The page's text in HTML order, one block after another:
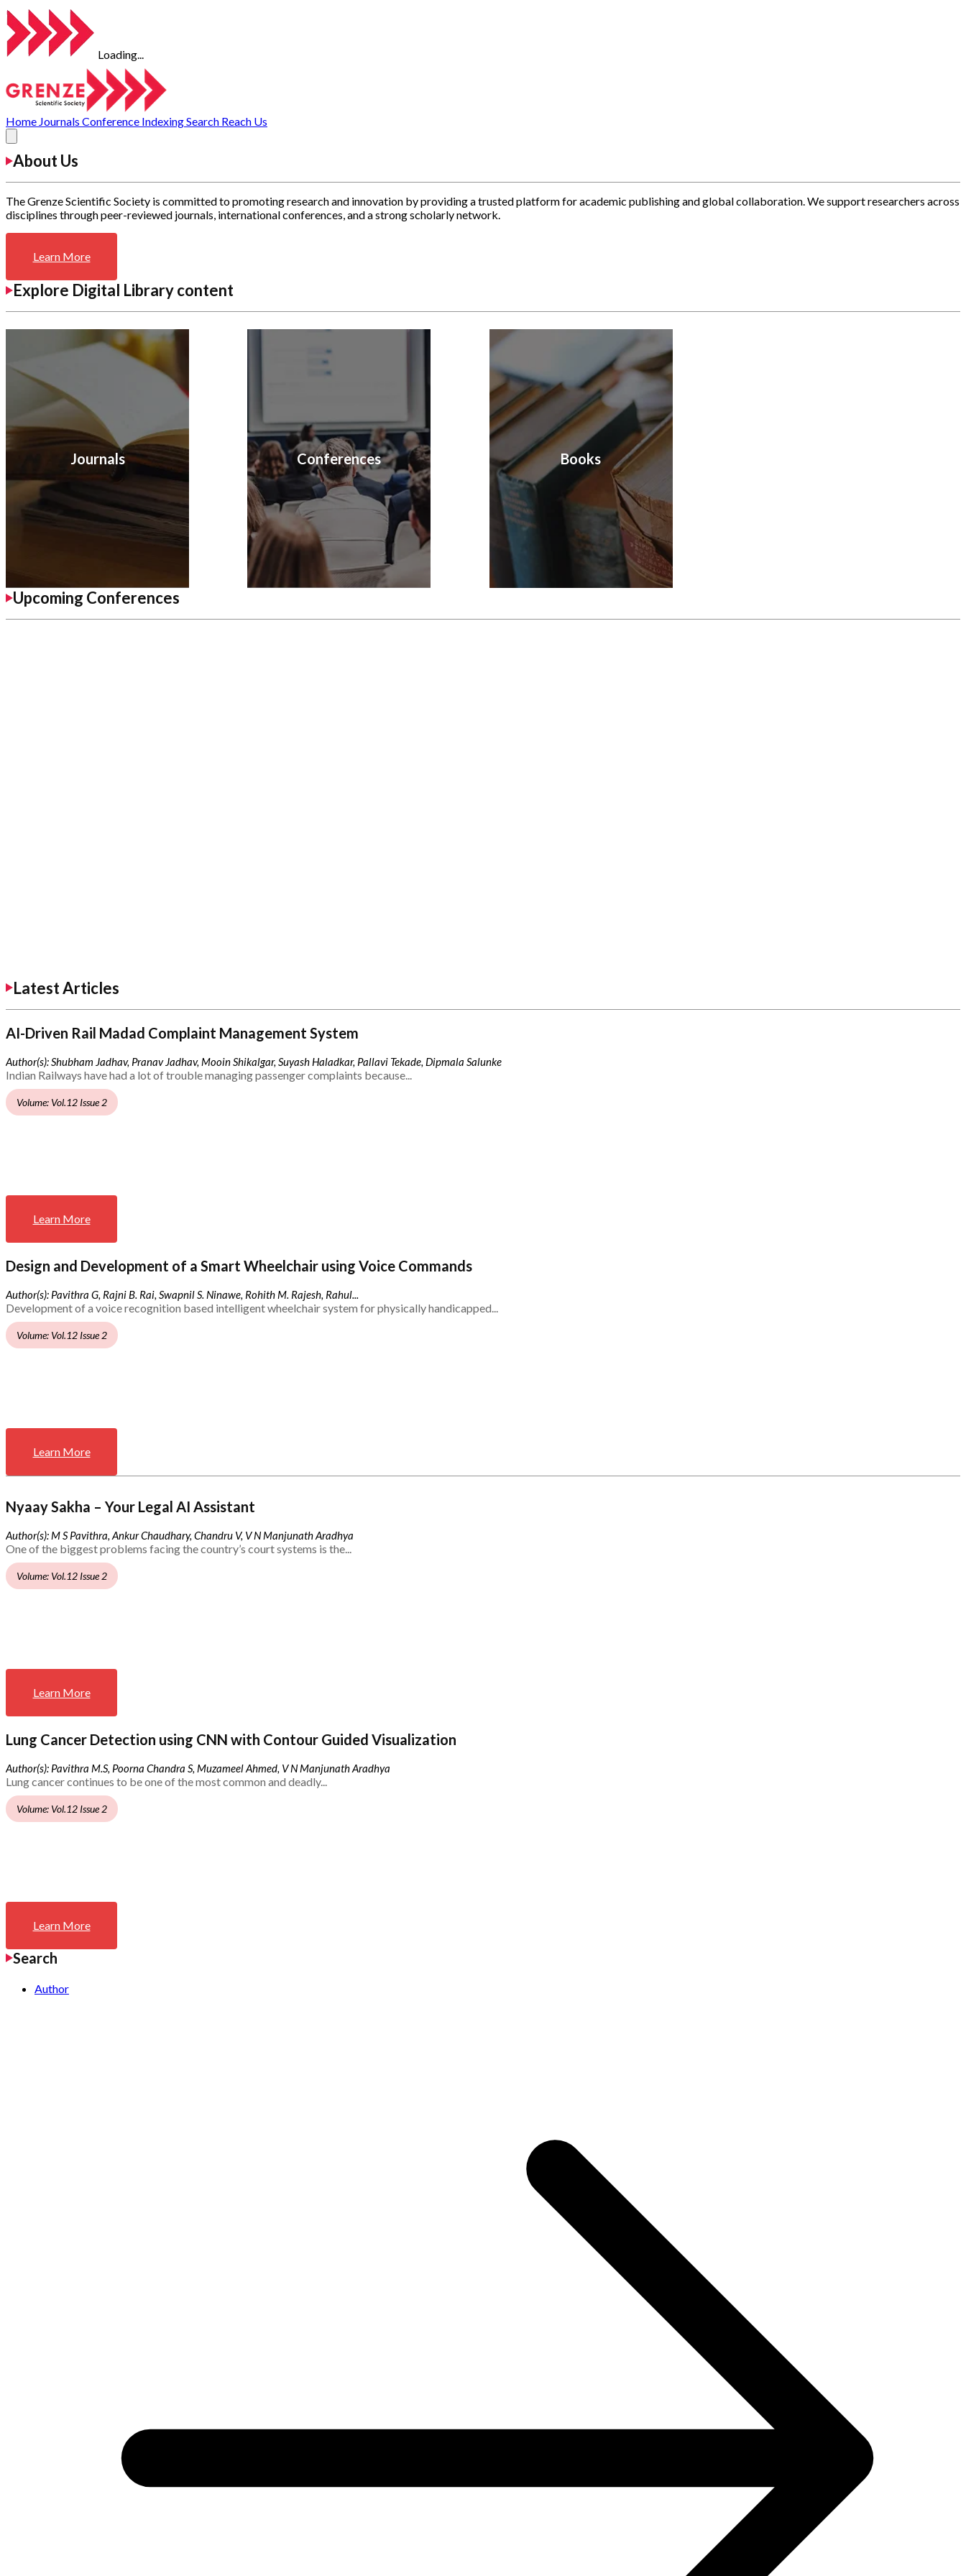
Loading...
Home Journals Conference IndexingSearch Reach Us
About Us
The Grenze Scientific Society is committed to promoting research and innovation by providing a trusted platform for academic publishing and global collaboration. We support researchers across
disciplines through peer-reviewed journals, international conferences, and a strong scholarly network.
Learn More
Explore Digital Library content
Journals Conferences Books
Upcoming Conferences
Latest Articles
AI-Driven Rail Madad Complaint Management System
Author(s): Shubham Jadhav, Pranav Jadhav, Mooin Shikalgar, Suyash Haladkar, Pallavi Tekade, Dipmala Salunke
Indian Railways have had a lot of trouble managing passenger complaints because...
Volume: Vol.12 Issue 2
Learn More
Design and Development of a Smart Wheelchair using Voice Commands
Author(s): Pavithra G, Rajni B. Rai, Swapnil S. Ninawe, Rohith M. Rajesh, Rahul...
Development of a voice recognition based intelligent wheelchair system for physically handicapped...
Volume: Vol.12 Issue 2
Learn More
Nyaay Sakha – Your Legal AI Assistant
Author(s): M S Pavithra, Ankur Chaudhary, Chandru V, V N Manjunath Aradhya
One of the biggest problems facing the country’s court systems is the...
Volume: Vol.12 Issue 2
Learn More
Lung Cancer Detection using CNN with Contour Guided Visualization
Author(s): Pavithra M.S, Poorna Chandra S, Muzameel Ahmed, V N Manjunath Aradhya
Lung cancer continues to be one of the most common and deadly...
Volume: Vol.12 Issue 2
Learn More
Search
Author